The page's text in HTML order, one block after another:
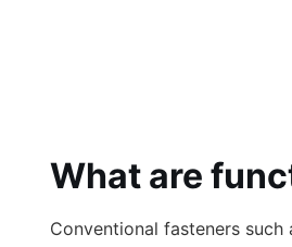
What are
Conventional fasteners